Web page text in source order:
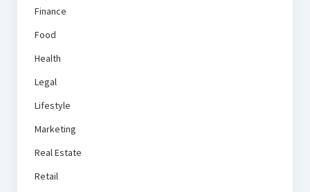
Finance
Food
Health
Legal
Lifestyle
Marketing
Real Estate
Retail